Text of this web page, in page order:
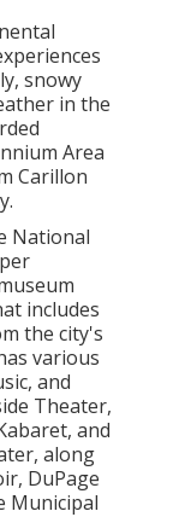
snowy
in the
Area
Carillon
National
includes
the city's
various
and
Theater,
and
along
DuPage
Municipal